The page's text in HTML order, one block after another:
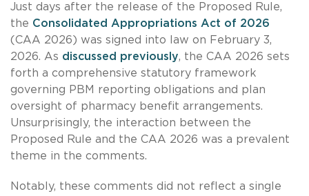
Just days after the release of the Proposed Rule,
the Consolidated Appropriations Act of 2026
(CAA 2026) was signed into law on February 3,
2026. As discussed previously, the CAA 2026 sets
forth a comprehensive statutory framework
governing PBM reporting obligations and plan
oversight of pharmacy benefit arrangements.
Unsurprisingly, the interaction between the
Proposed Rule and the CAA 2026 was a prevalent
theme in the comments.
Notably, these comments did not reflect a single